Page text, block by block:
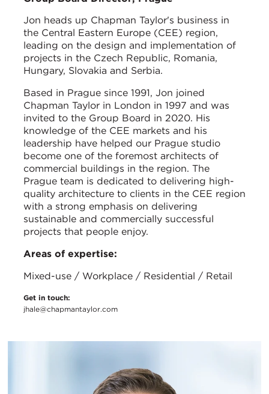
Jon heads up Chapman Taylor's business in
the Central Eastern Europe (CEE) region,
leading on the design and implementation of
projects in the Czech Republic, Romania,
Hungary, Slovakia and Serbia.
Based in Prague since 1991, Jon joined
Chapman Taylor in London in 1997 and was
invited to the Group Board in 2020. His
knowledge of the CEE markets and his
leadership have helped our Prague studio
become one of the foremost architects of
commercial buildings in the region. The
Prague team is dedicated to delivering high-
quality architecture to clients in the CEE region
with a strong emphasis on delivering
sustainable and commercially successful
projects that people enjoy.
Areas of expertise:
Mixed-use / Workplace / Residential / Retail
Get in touch:
jhale@chapmantaylor.com